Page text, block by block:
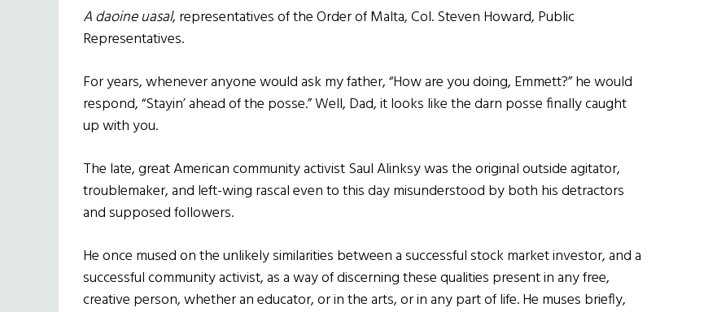
A daoine uasal, representatives of the Order of Malta, Col. Steven Howard, Public
Representatives.
For years, whenever anyone would ask my father, “How are you doing, Emmett?” he would
respond, “Stayin’ ahead of the posse.” Well, Dad, it looks like the darn posse finally caught
up with you.
The late, great American community activist Saul Alinksy was the original outside agitator,
troublemaker, and left-wing rascal even to this day misunderstood by both his detractors
and supposed followers.
He once mused on the unlikely similarities between a successful stock market investor, and a
successful community activist, as a way of discerning these qualities present in any free,
creative person, whether an educator, or in the arts, or in any part of life. He muses briefly,